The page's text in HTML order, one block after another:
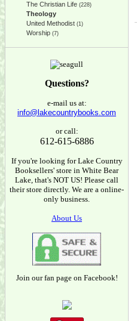
The Christian Life (228)
Theology
United Methodist (1)
Worship (7)
Questions?
e-mail us at:
info@lakecountrybooks.com
or call:
612-615-6886
If you're looking for Lake Country
Booksellers' store in White Bear
Lake, that's NOT US! Please call
their store directly. We are a online-
only business.
About Us
Join our fan page on Facebook!